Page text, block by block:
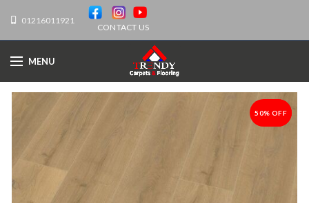
01216011921
CONTACT US
MENU
-50%
50% OFF